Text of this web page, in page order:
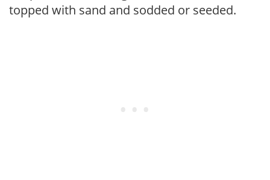
topped with sand and sodded or seeded.